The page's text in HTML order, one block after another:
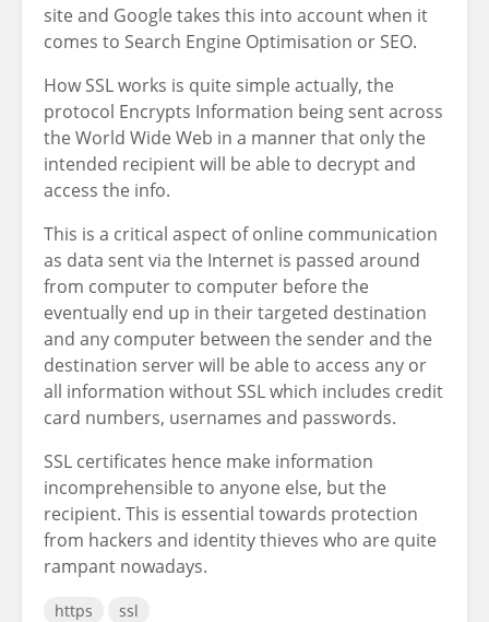
site and Google takes this into account when it
comes to Search Engine Optimisation or SEO.
How SSL works is quite simple actually, the
protocol Encrypts Information being sent across
the World Wide Web in a manner that only the
intended recipient will be able to decrypt and
access the info.
This is a critical aspect of online communication
as data sent via the Internet is passed around
from computer to computer before the
eventually end up in their targeted destination
and any computer between the sender and the
destination server will be able to access any or
all information without SSL which includes credit
card numbers, usernames and passwords.
SSL certificates hence make information
incomprehensible to anyone else, but the
recipient. This is essential towards protection
from hackers and identity thieves who are quite
rampant nowadays.
https ssl